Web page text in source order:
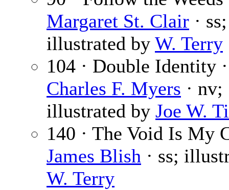
Margaret St. Clair · ss;
illustrated by W. Terry
104 · Double Identity ·
Charles F. Myers · nv;
illustrated by Joe W.
140 · The Void Is My
James Blish · ss;
W. Terry